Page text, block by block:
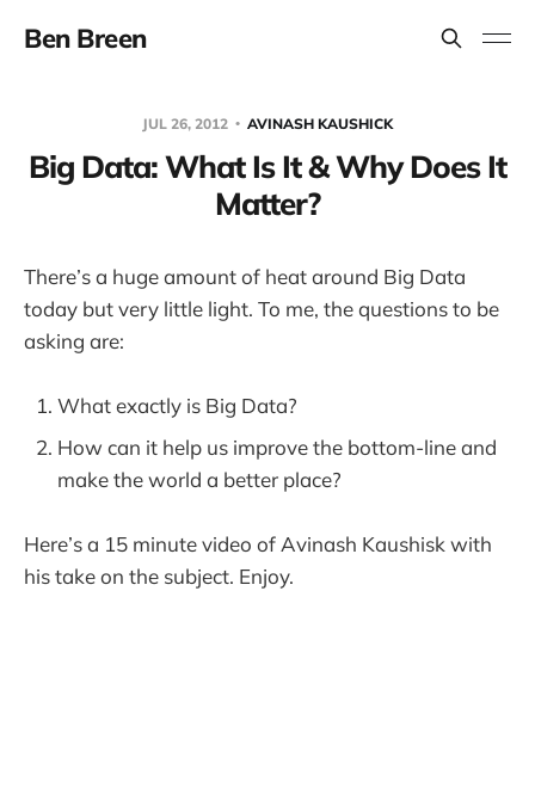
Ben Breen
JUL 26, 2012 AVINASH KAUSHICK
Big Data: What Is It & Why Does It
Matter?
There’s a huge amount of heat around Big Data
today but very little light. To me, the questions to be
asking are:
What exactly is Big Data?
How can it help us improve the bottom-line and
make the world a better place?
Here’s a 15 minute video of Avinash Kaushisk with
his take on the subject. Enjoy.